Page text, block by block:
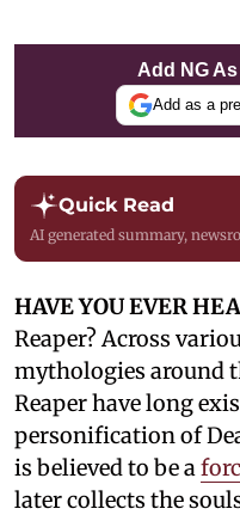
Add NG
Add as a
Quick Read
AI generated summary,
HAVE YOU EVER
Reaper? Across
mythologies around
Reaper have long
personification of
is believed to be a
later collects the